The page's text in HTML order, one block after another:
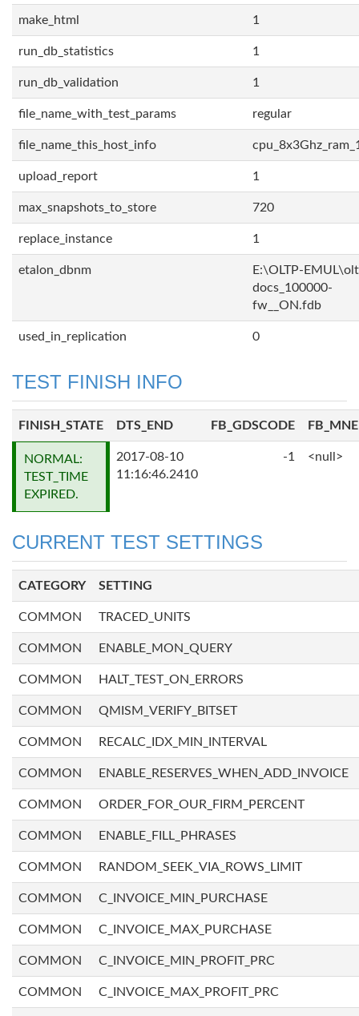
make_html 1
run_db_statistics 1
run_db_validation 1
file_name_with_test_params regular
file_name_this_host_info
upload_report 1
max_snapshots_to_store 720
replace_instance 1
etalon_dbnm
E:\OLTP-
docs_100000-
fw__ON.fdb
used_in_replication 0
TEST FINISH INFO
FINISH_STATE DTS_END FB_GDSCODE
NORMAL:
TEST_TIME
EXPIRED.
2017-08-10
11:16:46.2410
-1 <null>
CURRENT TEST SETTINGS
CATEGORY SETTING
COMMON TRACED_UNITS
COMMON ENABLE_MON_QUERY
COMMON HALT_TEST_ON_ERRORS
COMMON QMISM_VERIFY_BITSET
COMMON RECALC_IDX_MIN_INTERVAL
COMMON ENABLE_RESERVES_WHEN_ADD_INVOICE
COMMON ORDER_FOR_OUR_FIRM_PERCENT
COMMON ENABLE_FILL_PHRASES
COMMON RANDOM_SEEK_VIA_ROWS_LIMIT
COMMON C_INVOICE_MIN_PURCHASE
COMMON C_INVOICE_MAX_PURCHASE
COMMON C_INVOICE_MIN_PROFIT_PRC
COMMON C_INVOICE_MAX_PROFIT_PRC